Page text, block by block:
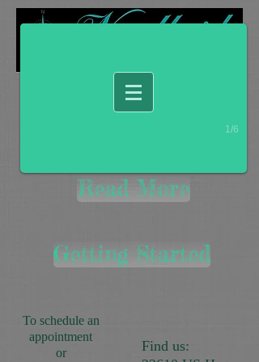
1/6
Read More
Getting Started
To schedule an
appointment
or
Find us: